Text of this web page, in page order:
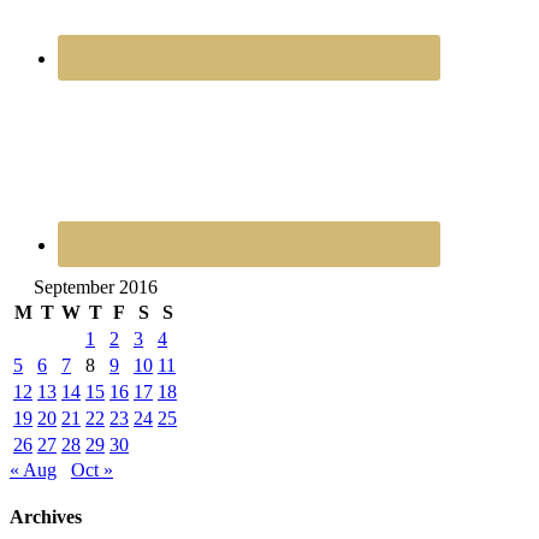
September 2016
M T W T F S
S
1
2 3
4
5
6 7 8 9 10 11
12 13 14 15 16 17 18
19 20 21 22 23 24 25
26 27 28 29 30
« Aug
Oct »
Archives